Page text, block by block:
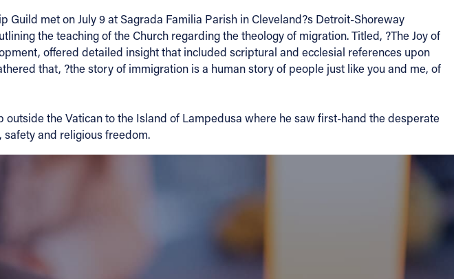
met on July 9 at Sagrada Familia Parish in Cleveland?s Detroit-Shoreway
the teaching of the Church regarding the theology of migration. Titled, ?The Joy of
offered detailed insight that included scriptural and ecclesial references upon
that, ?the story of immigration is a human story of people just like you and me, of
the Vatican to the Island of Lampedusa where he saw first-hand the desperate
and religious freedom.